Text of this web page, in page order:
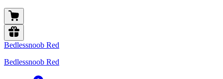
Bedlessnoob Red
Bedlessnoob Red